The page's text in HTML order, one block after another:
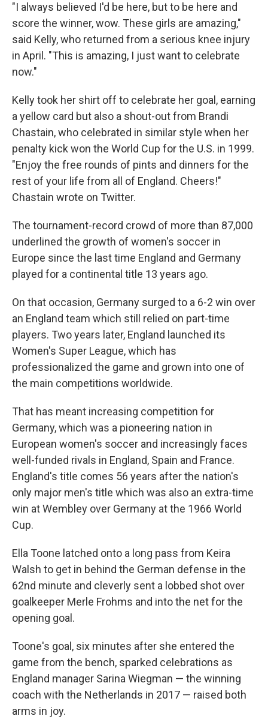
"I always believed I'd be here, but to be here and
score the winner, wow. These girls are amazing,"
said Kelly, who returned from a serious knee injury
in April. "This is amazing, I just want to celebrate
now."
Kelly took her shirt off to celebrate her goal, earning
a yellow card but also a shout-out from Brandi
Chastain, who celebrated in similar style when her
penalty kick won the World Cup for the U.S. in 1999.
"Enjoy the free rounds of pints and dinners for the
rest of your life from all of England. Cheers!"
Chastain wrote on Twitter.
The tournament-record crowd of more than 87,000
underlined the growth of women's soccer in
Europe since the last time England and Germany
played for a continental title 13 years ago.
On that occasion, Germany surged to a 6-2 win over
an England team which still relied on part-time
players. Two years later, England launched its
Women's Super League, which has
professionalized the game and grown into one of
the main competitions worldwide.
That has meant increasing competition for
Germany, which was a pioneering nation in
European women's soccer and increasingly faces
well-funded rivals in England, Spain and France.
England's title comes 56 years after the nation's
only major men's title which was also an extra-time
win at Wembley over Germany at the 1966 World
Cup.
Ella Toone latched onto a long pass from Keira
Walsh to get in behind the German defense in the
62nd minute and cleverly sent a lobbed shot over
goalkeeper Merle Frohms and into the net for the
opening goal.
Toone's goal, six minutes after she entered the
game from the bench, sparked celebrations as
England manager Sarina Wiegman — the winning
coach with the Netherlands in 2017 — raised both
arms in joy.